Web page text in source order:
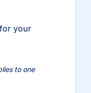
your
to one